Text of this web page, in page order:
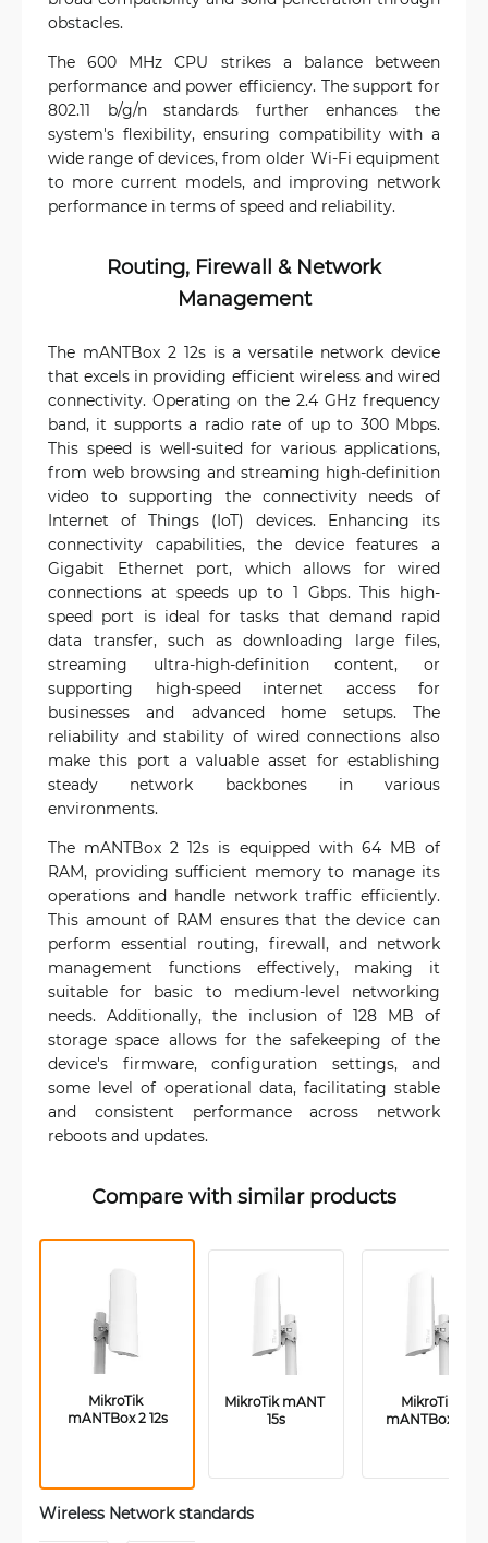
obstacles.
The 600 MHz CPU strikes a balance between
performance and power efficiency. The support for
802.11 b/g/n standards further enhances the
system's flexibility, ensuring compatibility with a
wide range of devices, from older Wi-Fi equipment
to more current models, and improving network
performance in terms of speed and reliability.
Routing, Firewall & Network
Management
The mANTBox 2 12s is a versatile network device
that excels in providing efficient wireless and wired
connectivity. Operating on the 2.4 GHz frequency
band, it supports a radio rate of up to 300 Mbps.
This speed is well-suited for various applications,
from web browsing and streaming high-definition
video to supporting the connectivity needs of
Internet of Things (IoT) devices. Enhancing its
connectivity capabilities, the device features a
Gigabit Ethernet port, which allows for wired
connections at speeds up to 1 Gbps. This high-
speed port is ideal for tasks that demand rapid
data transfer, such as downloading large files,
streaming ultra-high-definition content, or
supporting high-speed internet access for
businesses and advanced home setups. The
reliability and stability of wired connections also
make this port a valuable asset for establishing
steady network backbones in various
environments.
The mANTBox 2 12s is equipped with 64 MB of
RAM, providing sufficient memory to manage its
operations and handle network traffic efficiently.
This amount of RAM ensures that the device can
perform essential routing, firewall, and network
management functions effectively, making it
suitable for basic to medium-level networking
needs. Additionally, the inclusion of 128 MB of
storage space allows for the safekeeping of the
device's firmware, configuration settings, and
some level of operational data, facilitating stable
and consistent performance across network
reboots and updates.
Compare with similar products
MikroTik
mANTBox 2 12s
MikroTik mANT
15s
MikroTik
mANTBox 15s
Wireless Network standards